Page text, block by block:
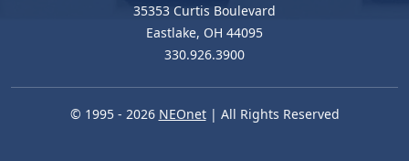
35353 Curtis Boulevard
Eastlake, OH 44095
330.926.3900
© 1995 - 2026 NEOnet| All Rights Reserved